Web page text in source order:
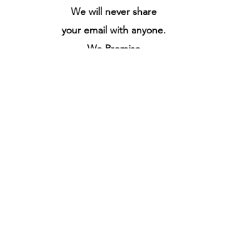
We will never share
your email with anyone.
We Promise